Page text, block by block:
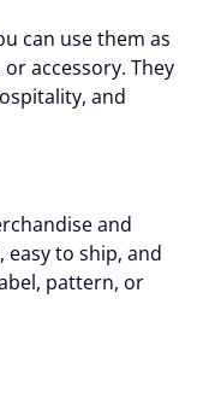
can use them as
accessory. They
and
and
to ship, and
pattern, or